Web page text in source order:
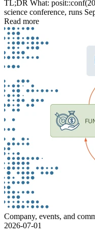
TL;DR What:
science conference, runs
Read more
Company, events, and
2026-07-01